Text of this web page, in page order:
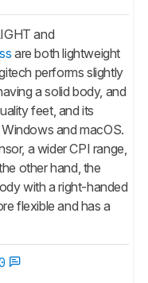
and
are both lightweight
performs slightly
a solid body, and
feet, and its
and macOS.
a wider CPI range,
other hand, the
with a right-handed
flexible and has a